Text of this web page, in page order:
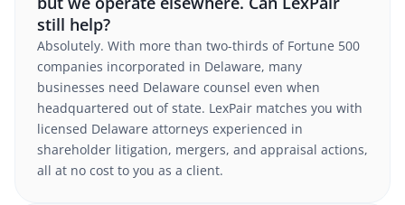
still help?
Absolutely. With more than two-thirds of Fortune 500
companies incorporated in Delaware, many
businesses need Delaware counsel even when
headquartered out of state. LexPair matches you with
licensed Delaware attorneys experienced in
shareholder litigation, mergers, and appraisal actions,
all at no cost to you as a client.